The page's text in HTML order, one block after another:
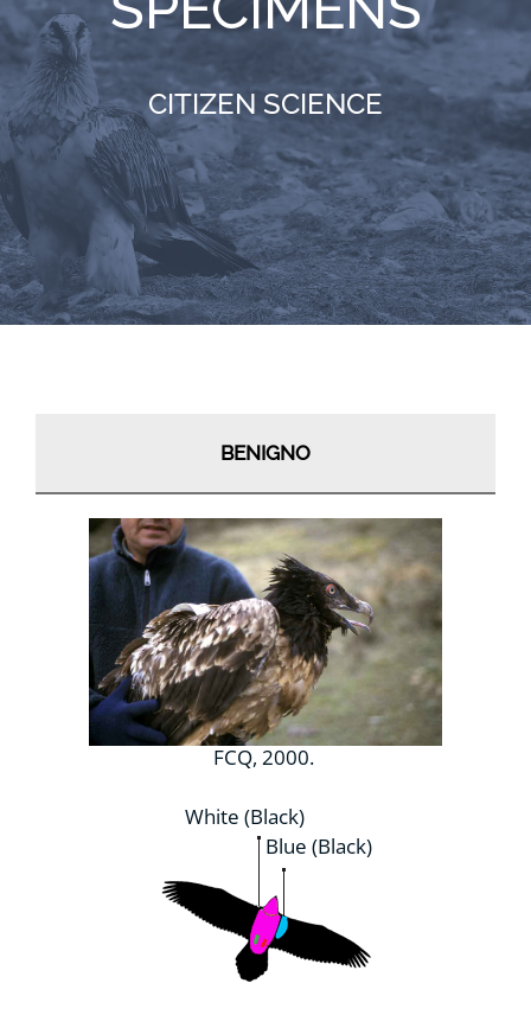
RESOURCES
NEWS
CONTACT
WooCommerce Cart
CITIZEN SCIENCE
BENIGNO
FCQ, 2000.
White (Black)
Blue (Black)